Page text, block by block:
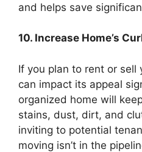
and helps save
10. Increase Home’s
If you plan to rent or sell
can impact its appeal
organized home will
stains, dust, dirt, and
inviting to potential
moving isn’t in the